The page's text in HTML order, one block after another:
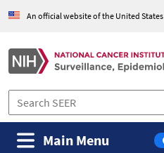
An official website of the United
Main Menu